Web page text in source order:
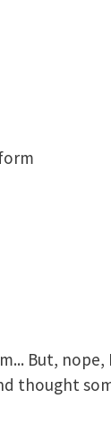
But,
thought